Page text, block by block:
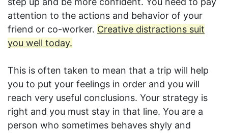
attention to the actions and behavior of your
friend or co-worker. Creative distractions suit
you well today.
This is often taken to mean that a trip will help
you to put your feelings in order and you will
reach very useful conclusions. Your strategy is
right and you must stay in that line. You are a
person who sometimes behaves shyly and